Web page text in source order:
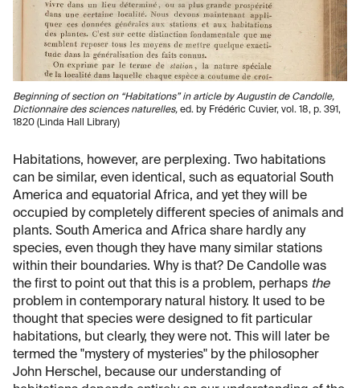
Beginning of section on “Habitations” in article by Augustin de Candolle,
Dictionnaire des sciences naturelles, ed. by Frédéric Cuvier, vol. 18, p. 391,
1820 (Linda Hall Library)
Habitations, however, are perplexing. Two habitations
can be similar, even identical, such as equatorial South
America and equatorial Africa, and yet they will be
occupied by completely different species of animals and
plants. South America and Africa share hardly any
species, even though they have many similar stations
within their boundaries. Why is that? De Candolle was
the first to point out that this is a problem, perhaps the
problem in contemporary natural history. It used to be
thought that species were designed to fit particular
habitations, but clearly, they were not. This will later be
termed the "mystery of mysteries" by the philosopher
John Herschel, because our understanding of